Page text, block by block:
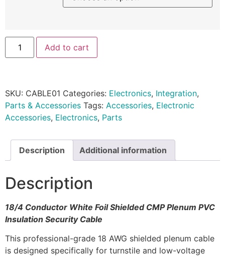
Add to cart
SKU: CABLE01 Categories: Electronics, Integration,
Parts & Accessories Tags: Accessories, Electronic
Accessories, Electronics, Parts
Description Additional information
Description
18/4 Conductor White Foil Shielded CMP Plenum PVC
Insulation Security Cable
This professional-grade 18 AWG shielded plenum cable
is designed specifically for turnstile and low-voltage